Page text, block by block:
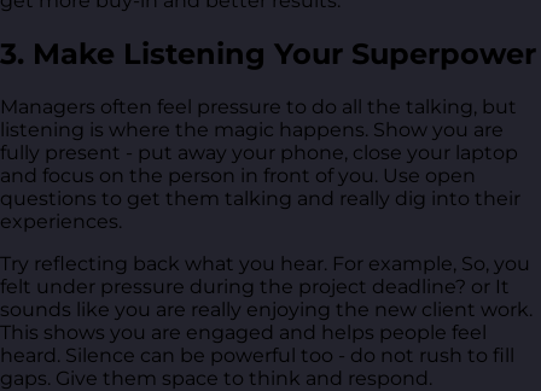
3. Make Listening Your Superpower
Managers often feel pressure to do all the talking, but
listening is where the magic happens. Show you are
fully present - put away your phone, close your laptop
and focus on the person in front of you. Use open
questions to get them talking and really dig into their
experiences.
Try reflecting back what you hear. For example, So, you
felt under pressure during the project deadline? or It
sounds like you are really enjoying the new client work.
This shows you are engaged and helps people feel
heard. Silence can be powerful too - do not rush to fill
gaps. Give them space to think and respond.